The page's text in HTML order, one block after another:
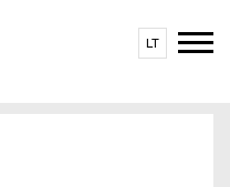
LT